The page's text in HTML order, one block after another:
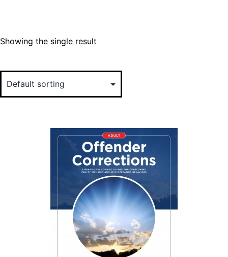
Showing the single result